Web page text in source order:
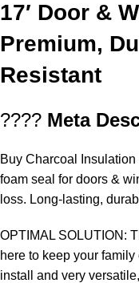
17′ Door &
Premium,
Resistant
???? Meta
Buy Charcoal
foam seal for doors &
loss. Long-lasting,
OPTIMAL SOLUTION:
here to keep your
install and very